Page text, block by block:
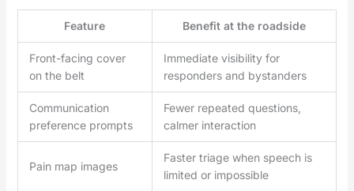
Feature Benefit at the roadside
Front-facing cover
on the belt
Immediate visibility for
responders and bystanders
Communication
preference prompts
Fewer repeated questions,
calmer interaction
Pain map images
Faster triage when speech is
limited or impossible